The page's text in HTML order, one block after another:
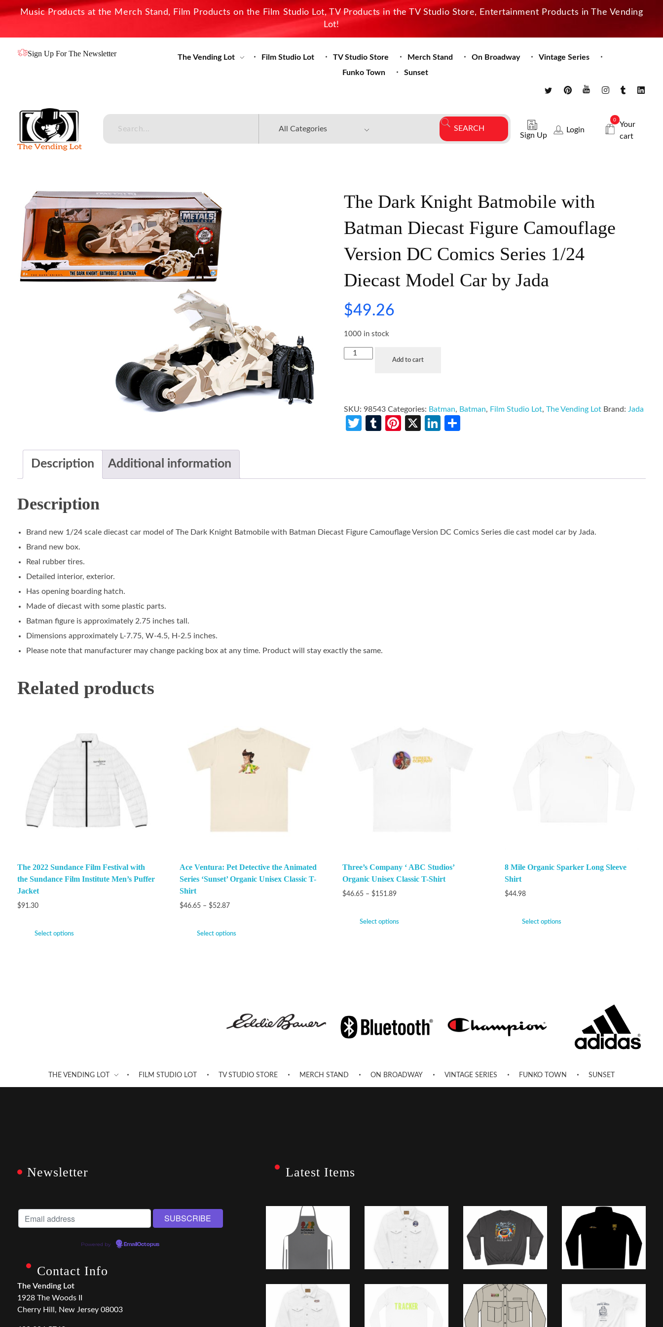
Music Products at the Merch Stand, Film Products on the Film Studio Lot, TV Products in the TV Studio Store, Entertainment Products in The Vending
Lot!
Sign Up For The Newsletter The Vending Lot Film Studio Lot TV Studio Store Merch Stand On Broadway
Vintage Series
Funko Town
Sunset
Sign Up
Login
0
Your
cart
The Dark Knight Batmobile with
Batman Diecast Figure Camouflage
Version DC Comics Series 1/24
Diecast Model Car by Jada
$49.26
1000 in stock
Add to cart
SKU: 98543 Categories: Batman, Batman, Film Studio Lot,The Vending Lot Brand: Jada
Twitter
TumblrPinterest
X LinkedIn
Description Additional information
Description
Brand new 1/24 scale diecast car model of The Dark Knight Batmobile with Batman Diecast Figure Camouflage Version DC Comics Series die cast model car by Jada.
Brand new box.
Real rubber tires.
Detailed interior, exterior.
Has opening boarding hatch.
Made of diecast with some plastic parts.
Batman figure is approximately 2.75 inches tall.
Dimensions approximately L-7.75, W-4.5, H-2.5 inches.
Please note that manufacturer may change packing box at any time. Product will stay exactly the same.
Related products
The 2022 Sundance Film Festival with
the Sundance Film Institute Men’s Puffer
Jacket
$91.30
Select options
Ace Ventura: Pet Detective the Animated
Series ‘Sunset’ Organic Unisex Classic T-
Shirt
$46.65 – $52.87
Select options
Three’s Company ‘ ABC Studios’
Organic Unisex Classic T-Shirt
$46.65 – $151.89
Select options
8 Mile Organic Sparker Long Sleeve
Shirt
$44.98
Select options
THE VENDING LOT FILM STUDIO LOT TV STUDIO STORE MERCH STAND ON BROADWAY VINTAGE SERIES FUNKO TOWN SUNSET
Newsletter
Powered by EmailOctopus
Contact Info
The Vending Lot
1928 The Woods II
Cherry Hill, New Jersey 08003
Latest Items